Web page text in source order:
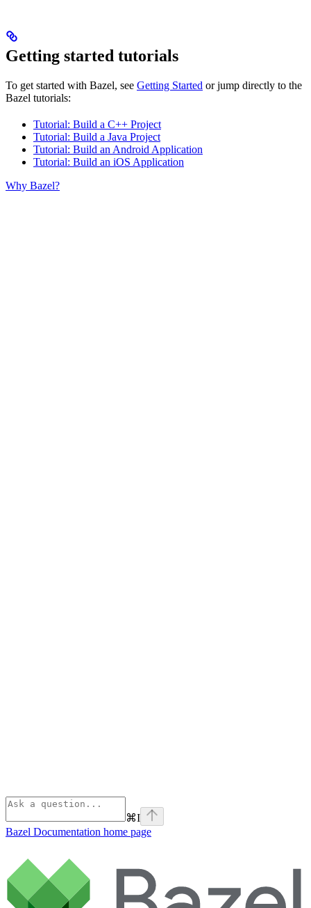
Getting started tutorials
To get started with Bazel, see Getting Started or jump directly to the
Bazel tutorials:
Tutorial: Build a C++ Project
Tutorial: Build a Java Project
Tutorial: Build an Android Application
Tutorial: Build an iOS Application
Why Bazel?
⌘I
Bazel Documentation home page